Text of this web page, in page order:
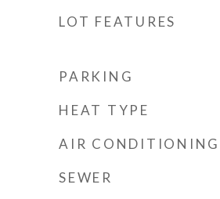
LOT FEATURES
PARKING
HEAT TYPE
AIR CONDITIONING
SEWER